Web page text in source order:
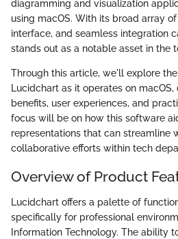
diagramming and visualization
using macOS. With its broad array
interface, and seamless integration
stands out as a notable asset in the
Through this article, we'll explore
Lucidchart as it operates on
benefits, user experiences, and
focus will be on how this software
representations that can streamline
collaborative efforts within tech
Overview of Product
Lucidchart offers a palette of
specifically for professional
Information Technology. The ability